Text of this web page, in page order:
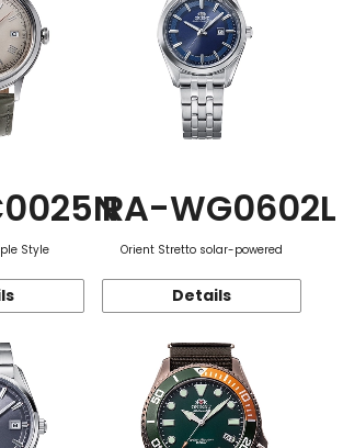
Style
RA-WG0602L
Orient Stretto solar-powered
Details